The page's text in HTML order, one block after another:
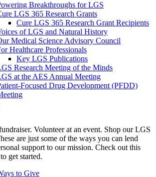
Breakthroughs for LGS
LGS 365 Research Grants
Cure LGS 365 Research Grant Recipients
of LGS and Natural History
Medical Science Advisory Council
Healthcare Professionals
Key LGS Publications
Research Meeting of the Minds
at the AES Annual Meeting
Focused Drug Development (PFDD)
Volunteer at an event. Shop our LGS
are just some of the ways you can lend
support to our mission. Check out this
get started.
to Give